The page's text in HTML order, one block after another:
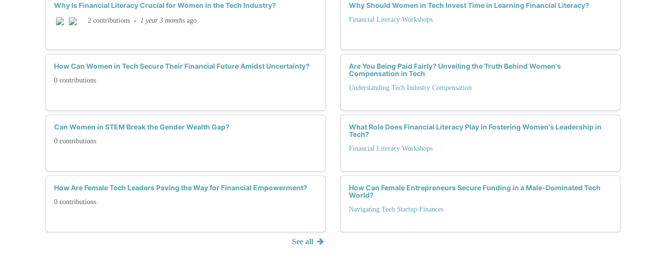
Why Is Financial Literacy Crucial for Women in the Tech Industry?
2 contributions - 1 year 3 months ago
How Can Women in Tech Secure Their Financial Future Amidst Uncertainty?
0 contributions
Can Women in STEM Break the Gender Wealth Gap?
0 contributions
How Are Female Tech Leaders Paving the Way for Financial Empowerment?
0 contributions
See all
Why Should Women in Tech Invest Time in Learning Financial Literacy?
Financial Literacy Workshops
Are You Being Paid Fairly? Unveiling the Truth Behind Women's
Compensation in Tech
Understanding Tech Industry Compensation
What Role Does Financial Literacy Play in Fostering Women's Leadership in
Tech?
Financial Literacy Workshops
How Can Female Entrepreneurs Secure Funding in a Male-Dominated Tech
World?
Navigating Tech Startup Finances